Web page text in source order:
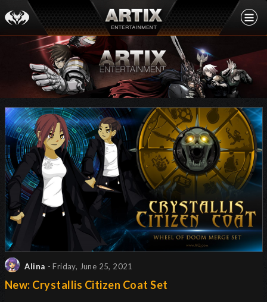
Alina - Friday, June 25, 2021
New: Crystallis Citizen Coat Set